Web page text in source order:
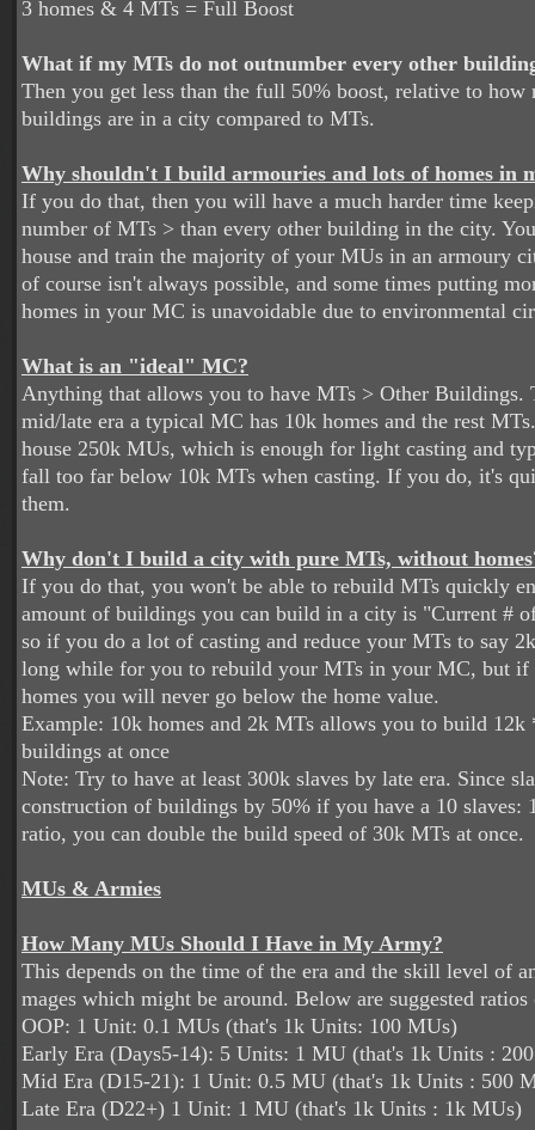
3 homes & 4 MTs = Full Boost
What if my MTs do not outnumber every other
Then you get less than the full 50% boost, relative to how
buildings are in a city compared to MTs.
Why shouldn't I build armouries and lots of homes in
If you do that, then you will have a much harder time
number of MTs > than every other building in the city.
house and train the majority of your MUs in an armoury
of course isn't always possible, and some times putting
homes in your MC is unavoidable due to environmental
What is an "ideal" MC?
Anything that allows you to have MTs > Other Buildings.
mid/late era a typical MC has 10k homes and the rest
house 250k MUs, which is enough for light casting and
fall too far below 10k MTs when casting. If you do, it's
them.
Why don't I build a city with pure MTs, without
If you do that, you won't be able to rebuild MTs quickly
amount of buildings you can build in a city is "Current #
so if you do a lot of casting and reduce your MTs to say
long while for you to rebuild your MTs in your MC, but if
homes you will never go below the home value.
Example: 10k homes and 2k MTs allows you to build 12k
buildings at once
Note: Try to have at least 300k slaves by late era. Since
construction of buildings by 50% if you have a 10 slaves:
ratio, you can double the build speed of 30k MTs at once.
MUs & Armies
How Many MUs Should I Have in My Army?
This depends on the time of the era and the skill level of
mages which might be around. Below are suggested
OOP: 1 Unit: 0.1 MUs (that's 1k Units: 100 MUs)
Early Era (Days5-14): 5 Units: 1 MU (that's 1k Units :
Mid Era (D15-21): 1 Unit: 0.5 MU (that's 1k Units : 500
Late Era (D22+) 1 Unit: 1 MU (that's 1k Units : 1k MUs)